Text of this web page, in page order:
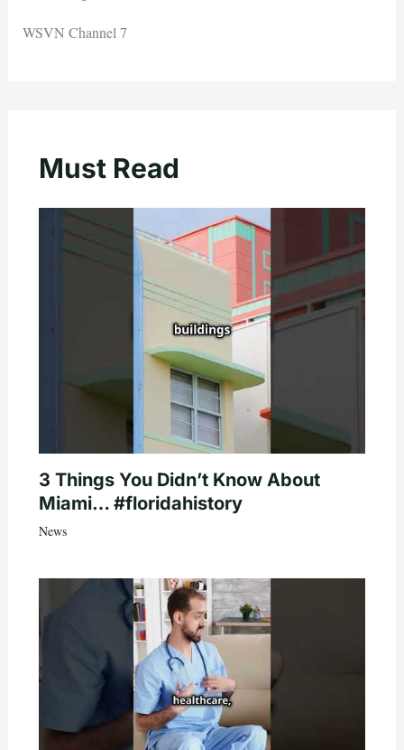
WSVN Channel 7
Must Read
3 Things You Didn’t Know About
Miami… #floridahistory
News